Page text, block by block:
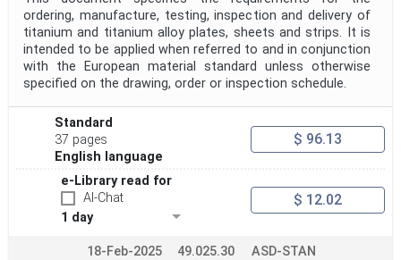
ordering, manufacture, testing, inspection and delivery of
titanium and titanium alloy plates, sheets and strips. It is
intended to be applied when referred to and in conjunction
with the European material standard unless otherwise
specified on the drawing, order or inspection schedule.
Standard
37 pages
English language
$ 96.13
e-Library read for
AI-Chat
1 day
$ 12.02
18-Feb-2025 49.025.30 ASD-STAN